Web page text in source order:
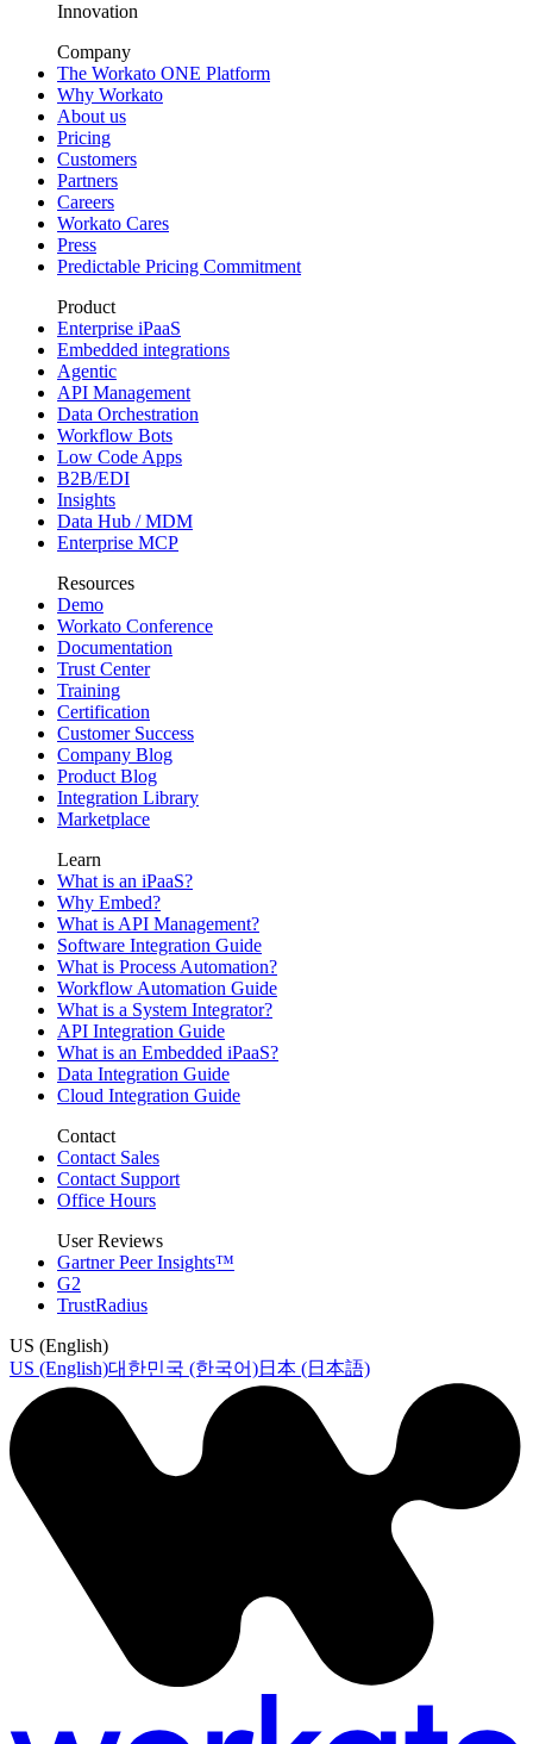
Innovation
Company
The Workato ONE Platform
Why Workato
About us
Pricing
Customers
Partners
Careers
Workato Cares
Press
Predictable Pricing Commitment
Product
Enterprise iPaaS
Embedded integrations
Agentic
API Management
Data Orchestration
Workflow Bots
Low Code Apps
B2B/EDI
Insights
Data Hub / MDM
Enterprise MCP
Resources
Demo
Workato Conference
Documentation
Trust Center
Training
Certification
Customer Success
Company Blog
Product Blog
Integration Library
Marketplace
Learn
What is an iPaaS?
Why Embed?
What is API Management?
Software Integration Guide
What is Process Automation?
Workflow Automation Guide
What is a System Integrator?
API Integration Guide
What is an Embedded iPaaS?
Data Integration Guide
Cloud Integration Guide
Contact
Contact Sales
Contact Support
Office Hours
User Reviews
Gartner Peer Insights™
G2
TrustRadius
US (English)
US (English)대한민국 (한국어)日本 (日本語)